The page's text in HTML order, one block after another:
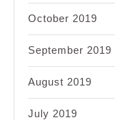
October 2019
September 2019
August 2019
July 2019